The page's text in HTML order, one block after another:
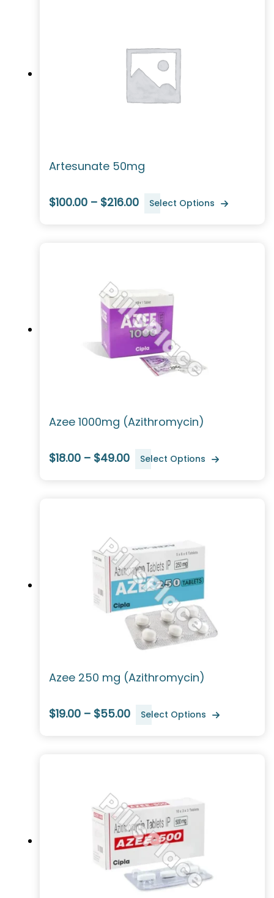
Artesunate 50mg
$100.00 – $216.00 Select Options
Azee 1000mg (Azithromycin)
$18.00 – $49.00 Select Options
Azee 250 mg (Azithromycin)
$19.00 – $55.00 Select Options